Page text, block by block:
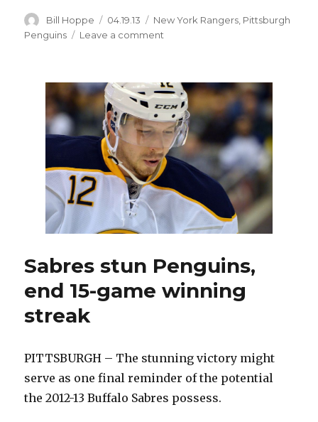
Author
Bill Hoppe
Posted
on
04.19.13 Categories
New York Rangers Pittsburgh
Penguins
Leave a comment
in
Pittsburgh
moved
to
Tuesday
Sabres stun Penguins,
end 15-game winning
streak
PITTSBURGH – The stunning victory might
serve as one final reminder of the potential
the 2012-13 Buffalo Sabres possess.